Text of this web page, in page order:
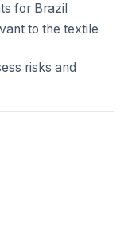
for Brazil
to the textile
risks and